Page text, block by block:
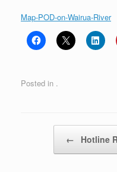
Map-POD-on-Wairua-River
Posted in .
← Hotline